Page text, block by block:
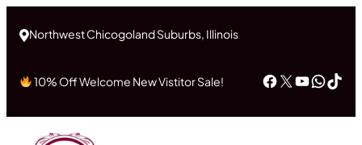
Northwest Chicogoland Suburbs, Illinois
10% Off Welcome New Vistitor Sale! Facebook
X